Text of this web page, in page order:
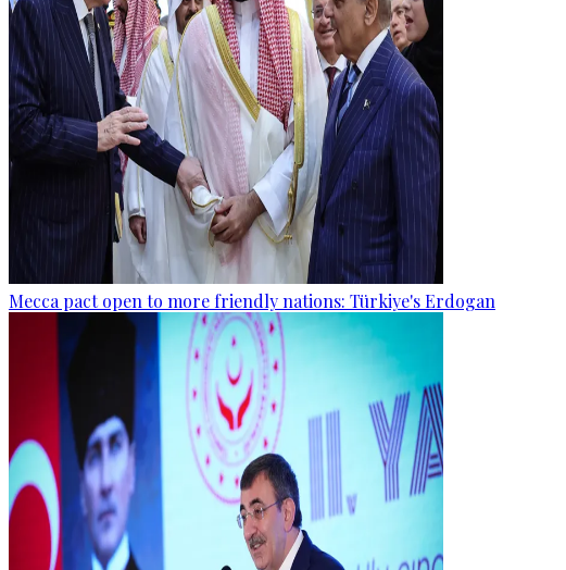
Mecca pact open to more friendly nations: Türkiye's Erdogan